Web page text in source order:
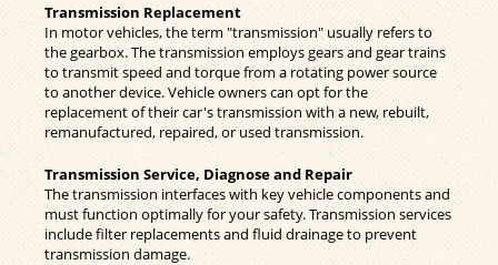
Transmission Replacement
In motor vehicles, the term "transmission" usually refers to
the gearbox. The transmission employs gears and gear trains
to transmit speed and torque from a rotating power source
to another device. Vehicle owners can opt for the
replacement of their car's transmission with a new, rebuilt,
remanufactured, repaired, or used transmission.
Transmission Service, Diagnose and Repair
The transmission interfaces with key vehicle components and
must function optimally for your safety. Transmission services
include filter replacements and fluid drainage to prevent
transmission damage.